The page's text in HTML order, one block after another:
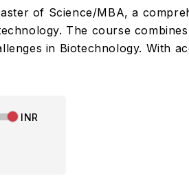
of Science/MBA, a
The course
in Biotechnology. With
INR